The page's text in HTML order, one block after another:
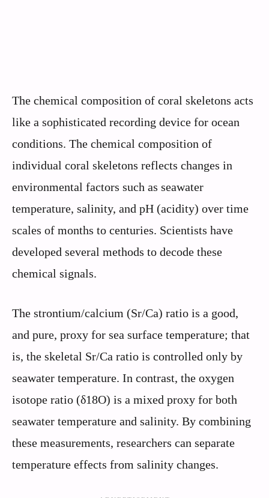
The chemical composition of coral skeletons acts
like a sophisticated recording device for ocean
conditions. The chemical composition of
individual coral skeletons reflects changes in
environmental factors such as seawater
temperature, salinity, and pH (acidity) over time
scales of months to centuries. Scientists have
developed several methods to decode these
chemical signals.
The strontium/calcium (Sr/Ca) ratio is a good,
and pure, proxy for sea surface temperature; that
is, the skeletal Sr/Ca ratio is controlled only by
seawater temperature. In contrast, the oxygen
isotope ratio (δ18O) is a mixed proxy for both
seawater temperature and salinity. By combining
these measurements, researchers can separate
temperature effects from salinity changes.